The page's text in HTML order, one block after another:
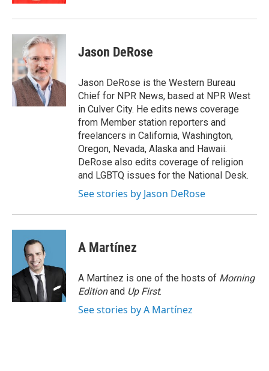
Jason DeRose
Jason DeRose is the Western Bureau
Chief for NPR News, based at NPR West
in Culver City. He edits news coverage
from Member station reporters and
freelancers in California, Washington,
Oregon, Nevada, Alaska and Hawaii.
DeRose also edits coverage of religion
and LGBTQ issues for the National Desk.
See stories by Jason DeRose
A Martínez
A Martínez is one of the hosts of Morning
Editionand Up First.
See stories by A Martínez